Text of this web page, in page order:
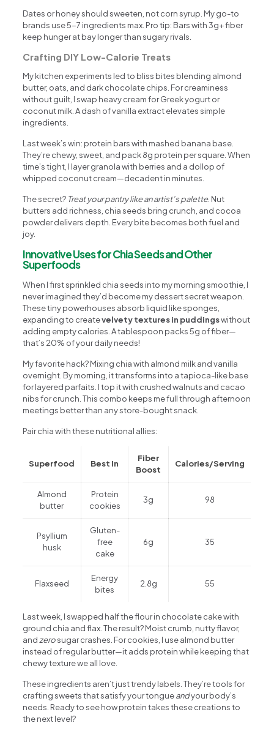
Dates or honey should sweeten, not corn syrup. My go-to
brands use 5-7 ingredients max. Pro tip: Bars with 3g+ fiber
keep hunger at bay longer than sugary rivals.
Crafting DIY Low-Calorie Treats
My kitchen experiments led to bliss bites blending almond
butter, oats, and dark chocolate chips. For creaminess
without guilt, I swap heavy cream for Greek yogurt or
coconut milk. A dash of vanilla extract elevates simple
ingredients.
Last week’s win: protein bars with mashed banana base.
They’re chewy, sweet, and pack 8g protein per square. When
time’s tight, I layer granola with berries and a dollop of
whipped coconut cream—decadent in minutes.
The secret? Treat your pantry like an artist’s palette. Nut
butters add richness, chia seeds bring crunch, and cocoa
powder delivers depth. Every bite becomes both fuel and
joy.
Innovative Uses for Chia Seeds and Other
Superfoods
When I first sprinkled chia seeds into my morning smoothie, I
never imagined they’d become my dessert secret weapon.
These tiny powerhouses absorb liquid like sponges,
expanding to createvelvety textures in puddingswithout
adding empty calories. A tablespoon packs 5g of fiber—
that’s 20% of your daily needs!
My favorite hack? Mixing chia with almond milk and vanilla
overnight. By morning, it transforms into a tapioca-like base
for layered parfaits. I top it with crushed walnuts and cacao
nibs for crunch. This combo keeps me full through afternoon
meetings better than any store-bought snack.
Pair chia with these nutritional allies:
Superfood Best In
Fiber
Boost
Calories/Serving
Almond
butter
Protein
cookies
3g 98
Psyllium
husk
Gluten-
free
cake
6g 35
Flaxseed
Energy
bites
2.8g 55
Last week, I swapped half the flour in chocolate cake with
ground chia and flax. The result? Moist crumb, nutty flavor,
and zerosugar crashes. For cookies, I use almond butter
instead of regular butter—it adds protein while keeping that
chewy texture we all love.
These ingredients aren’t just trendy labels. They’re tools for
crafting sweets that satisfy your tongueandyour body’s
needs. Ready to see how protein takes these creations to
the next level?